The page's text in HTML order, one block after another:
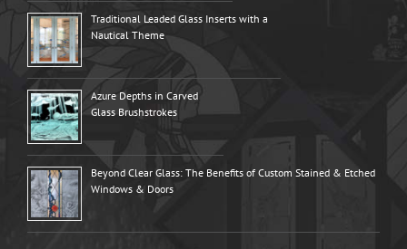
Traditional Leaded Glass Inserts with a
Nautical Theme
Azure Depths in Carved
Glass Brushstrokes
Beyond Clear Glass: The Benefits of Custom Stained & Etched
Windows & Doors